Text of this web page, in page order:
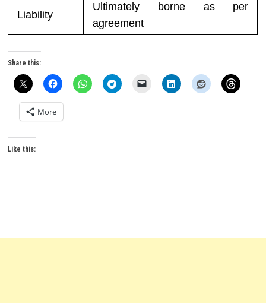
Liability
Ultimately borne as per
agreement
Share this:
More
Like this: